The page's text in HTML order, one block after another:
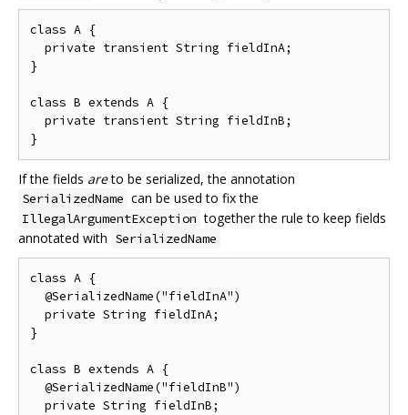
class A {
  private transient String fieldInA;
}
class B extends A {
  private transient String fieldInB;
If the fields areto be serialized, the annotation
SerializedName can be used to fix the
IllegalArgumentException together the rule to keep fields
annotated with SerializedName
class A {
  @SerializedName("fieldInA")
  private String fieldInA;
}
class B extends A {
  @SerializedName("fieldInB")
  private String fieldInB;